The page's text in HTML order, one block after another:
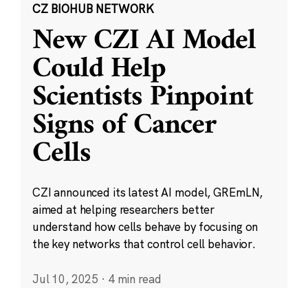
CZ BIOHUB NETWORK
New CZI AI Model
Could Help
Scientists Pinpoint
Signs of Cancer
Cells
CZI announced its latest AI model, GREmLN,
aimed at helping researchers better
understand how cells behave by focusing on
the key networks that control cell behavior.
Jul 10, 2025 · 4 min read